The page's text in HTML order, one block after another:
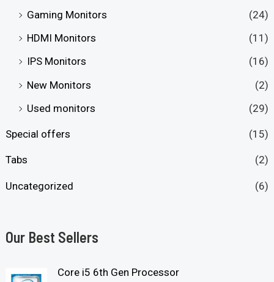
Gaming Monitors
(24)
HDMI Monitors
(11)
IPS Monitors
(16)
New Monitors
(2)
Used monitors
(29)
Special offers (15)
Tabs (2)
Uncategorized (6)
Our Best Sellers
Core i5 6th Gen Processor